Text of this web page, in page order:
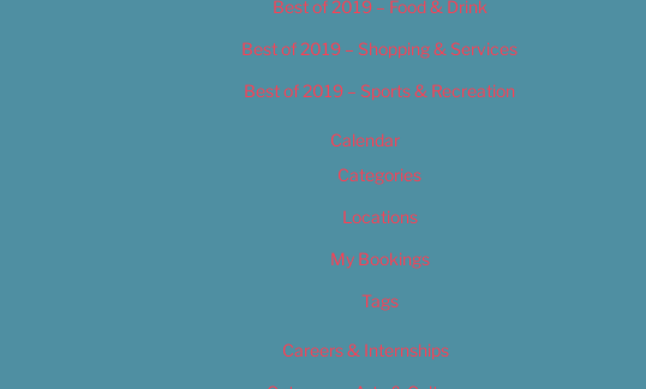
Best of 2019 – Food & Drink
Best of 2019 – Shopping & Services
Best of 2019 – Sports & Recreation
Calendar
Categories
Locations
My Bookings
Tags
Careers & Internships